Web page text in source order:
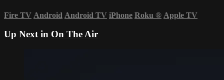
Fire TV Android Android TV iPhone Roku ® Apple TV
Up Next in On The Air